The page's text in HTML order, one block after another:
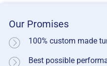
Our Promises
100% custom made
Best possible